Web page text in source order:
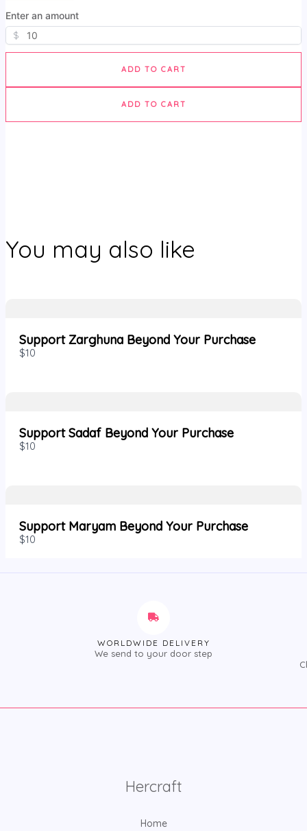
Enter an amount
$
ADD TO CART
ADD TO CART
You may also like
Support Zarghuna Beyond Your Purchase
$10
Support Sadaf Beyond Your Purchase
$10
Support Maryam Beyond Your Purchase
$10
WORLDWIDE DELIVERY
We send to your door step
Hercraft
Home